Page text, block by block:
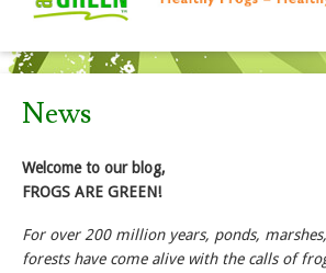
News
Welcome to our blog,
FROGS ARE GREEN!
For over 200 million years, ponds,
forests have come alive with the calls of